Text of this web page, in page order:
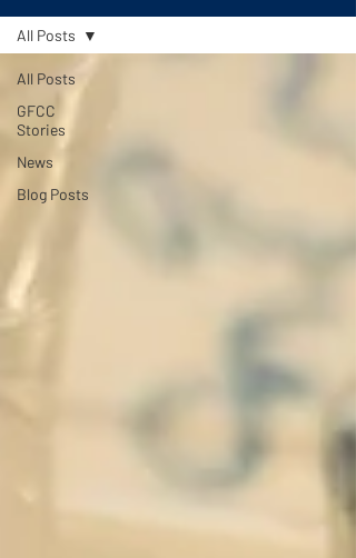
All Posts
GFCC
Stories
News
Blog Posts
All Posts